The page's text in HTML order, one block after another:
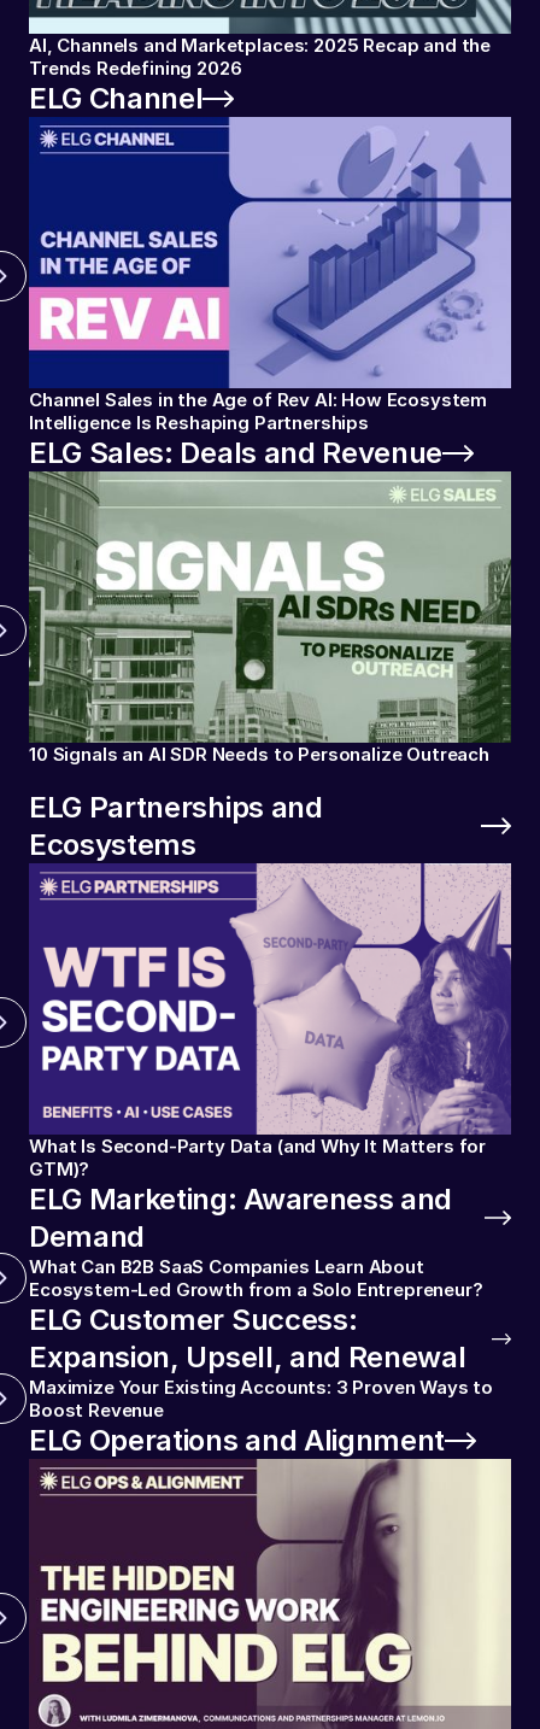
AI, Channels and Marketplaces: 2025 Recap and the
Trends Redefining 2026
ELG Channel
Channel Sales in the Age of Rev AI: How Ecosystem
Intelligence Is Reshaping Partnerships
ELG Sales: Deals and Revenue
10 Signals an AI SDR Needs to Personalize Outreach
ELG Partnerships and
Ecosystems
What Is Second-Party Data (and Why It Matters for
GTM)?
ELG Marketing: Awareness and
Demand
What Can B2B SaaS Companies Learn About
Ecosystem-Led Growth from a Solo Entrepreneur?
ELG Customer Success:
Expansion, Upsell, and Renewal
Maximize Your Existing Accounts: 3 Proven Ways to
Boost Revenue
ELG Operations and Alignment